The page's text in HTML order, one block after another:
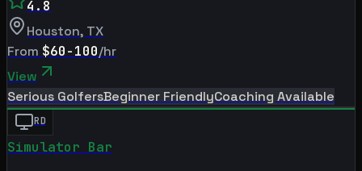
4.8
Houston, TX
From $60-100/hr
View
Serious GolfersBeginner FriendlyCoaching Available
RD
Simulator Bar